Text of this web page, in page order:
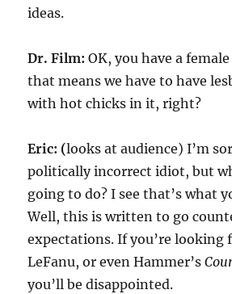
ideas.
Dr. Film: OK, you have a
that means we have to have
with hot chicks in it, right?
Eric: (looks at audience) I’m
politically incorrect idiot, but
going to do? I see that’s what
Well, this is written to go
expectations. If you’re looking
LeFanu, or even Hammer’s
you’ll be disappointed.